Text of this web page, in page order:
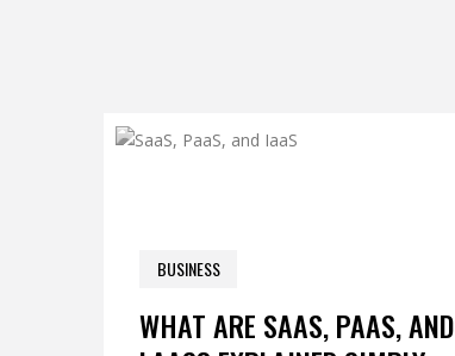
BUSINESS
WHAT ARE SAAS, PAAS, AND